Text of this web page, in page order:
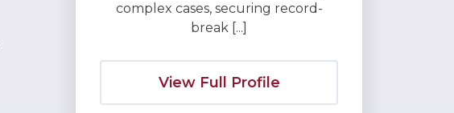
complex cases, securing record-
break [...]
View Full Profile